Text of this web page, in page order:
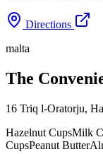
Directions
malta
The
16 Triq l-Oratorju,
Hazelnut CupsMilk
CupsPeanut Butter